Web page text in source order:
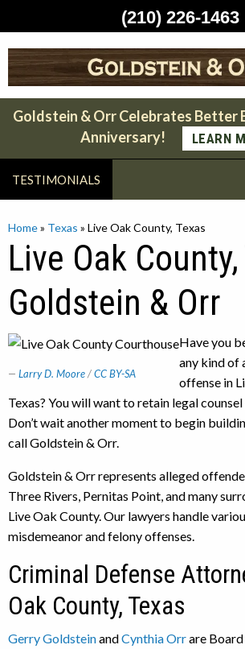
to
content
Goldstein & Orr Celebrates Better
Anniversary!
LEARN
TESTIMONIALS
Home» Texas » Live Oak County, Texas
Live Oak County,
Goldstein & Orr
Larry D. Moore/CC BY-SA
Have you
any kind of
offense in
Texas? You will want to retain legal counsel
Don’t wait another moment to begin
call Goldstein & Orr.
Goldstein & Orr represents alleged
Three Rivers, Pernitas Point, and many
Live Oak County. Our lawyers handle
misdemeanor and felony offenses.
Criminal Defense
Oak County, Texas
Gerry GoldsteinandCynthia Orrare
(210) 226-1463